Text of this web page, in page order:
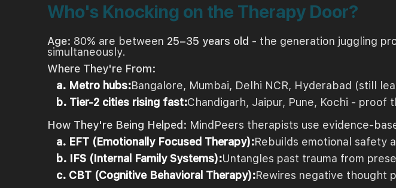
Who's Knocking on the Therapy Door?
Age: 80% are between 25–35 years old - the generation juggling
simultaneously.
Where They're From:
a. Metro hubs:Bangalore, Mumbai, Delhi NCR, Hyderabad (still
b. Tier-2 cities rising fast:Chandigarh, Jaipur, Pune, Kochi -
How They're Being Helped: MindPeers therapists use evidence-
a. EFT (Emotionally Focused Therapy):Rebuilds emotional safety
b. IFS (Internal Family Systems):Untangles past trauma from
c. CBT (Cognitive Behavioral Therapy):Rewires negative thought